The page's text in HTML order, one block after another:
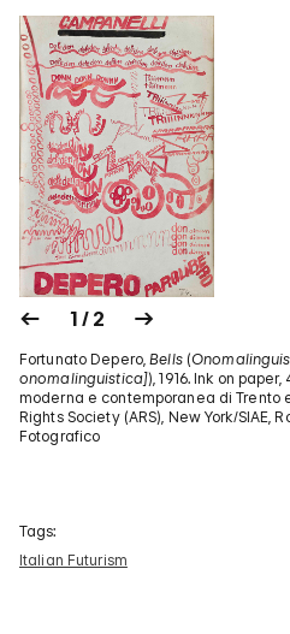
1 / 2
Fortunato Depero,Bells(
onomalinguistica]), 1916. Ink on
moderna e contemporanea di Trento
Rights Society (ARS), New York/SIAE,
Fotografico
Tags:
Italian Futurism